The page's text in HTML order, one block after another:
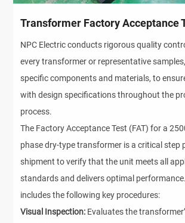
Transformer Factory Acceptance
NPC Electric conducts rigorous quality
every transformer or representative
specific components and materials, to
with design specifications throughout the
process.
The Factory Acceptance Test (FAT) for a
phase dry-type transformer is a critical step
shipment to verify that the unit meets all
standards and delivers optimal
includes the following key procedures:
Visual Inspection: Evaluates the